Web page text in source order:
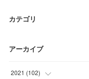
カテゴリ
アーカイブ
2021 (102)